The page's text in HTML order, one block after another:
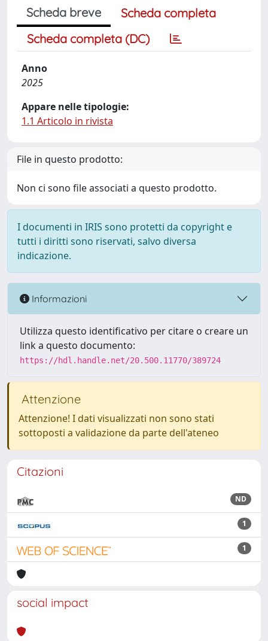
Scheda breve
Scheda completa
Scheda completa (DC)
Anno
2025
Appare nelle tipologie:
1.1 Articolo in rivista
File in questo prodotto:
Non ci sono file associati a questo prodotto.
I documenti in IRIS sono protetti da copyright e
tutti i diritti sono riservati, salvo diversa
indicazione.
Informazioni
Utilizza questo identificativo per citare o creare un
link a questo documento:
https://hdl.handle.net/20.500.11770/389724
Attenzione
Attenzione! I dati visualizzati non sono stati
sottoposti a validazione da parte dell'ateneo
Citazioni
ND
1
1
social impact